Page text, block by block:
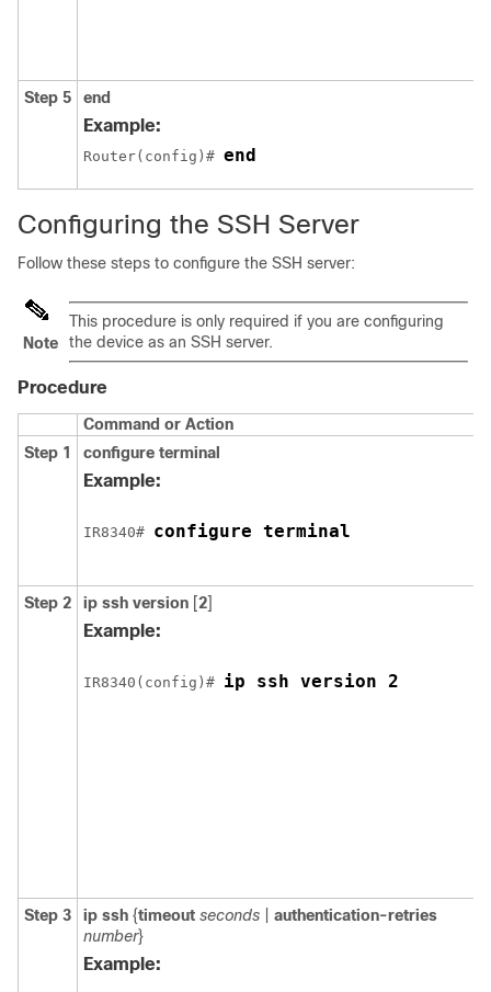
Step 5 end
Example:
Router(config)# end
Configuring the SSH Server
Follow these steps to configure the SSH server:
Note
This procedure is only required if you are configuring
the device as an SSH server.
Procedure
Command or Action
Step 1
configure terminal
Example:
IR8340# configure terminal
Step 2 ip ssh version [2]
Example:
IR8340(config)# ip ssh version 2
Step 3
ip ssh {timeout seconds
authentication-retries
number}
Example: